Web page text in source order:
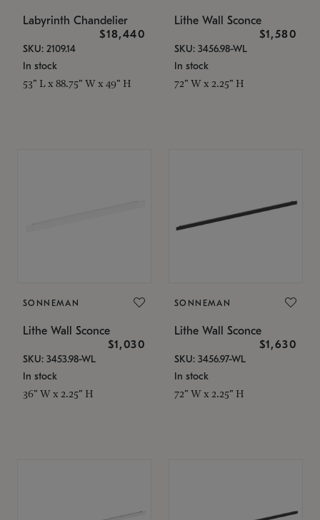
Labyrinth Chandelier
$18,440
SKU: 2109.14
In stock
53" L x 88.75" W x 49" H
Lithe Wall Sconce
$1,580
SKU: 3456.98-WL
In stock
72" W x 2.25" H
SONNEMAN
Lithe Wall Sconce
$1,030
SKU: 3453.98-WL
In stock
36" W x 2.25" H
SONNEMAN
Lithe Wall Sconce
$1,630
SKU: 3456.97-WL
In stock
72" W x 2.25" H